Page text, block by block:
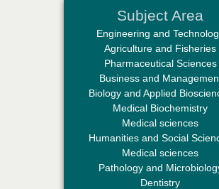
Editor-in-Chief "South Asian
Journal of Pharmaceutical
Professor Aamir Abdullahi
Editor-in-Chief "South Asian
Journal of Medical
Subject Area
Engineering and
Agriculture and Fisheries
Pharmaceutical Sciences
Business and
Biology and Applied
Medical Biochemistry
Medical sciences
Humanities and Social
Medical sciences
Pathology and
Dentistry